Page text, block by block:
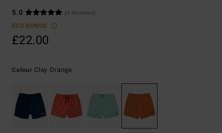
5.0
(4 Reviews)
ECO-BONUS
£22.00
Colour Clay Orange